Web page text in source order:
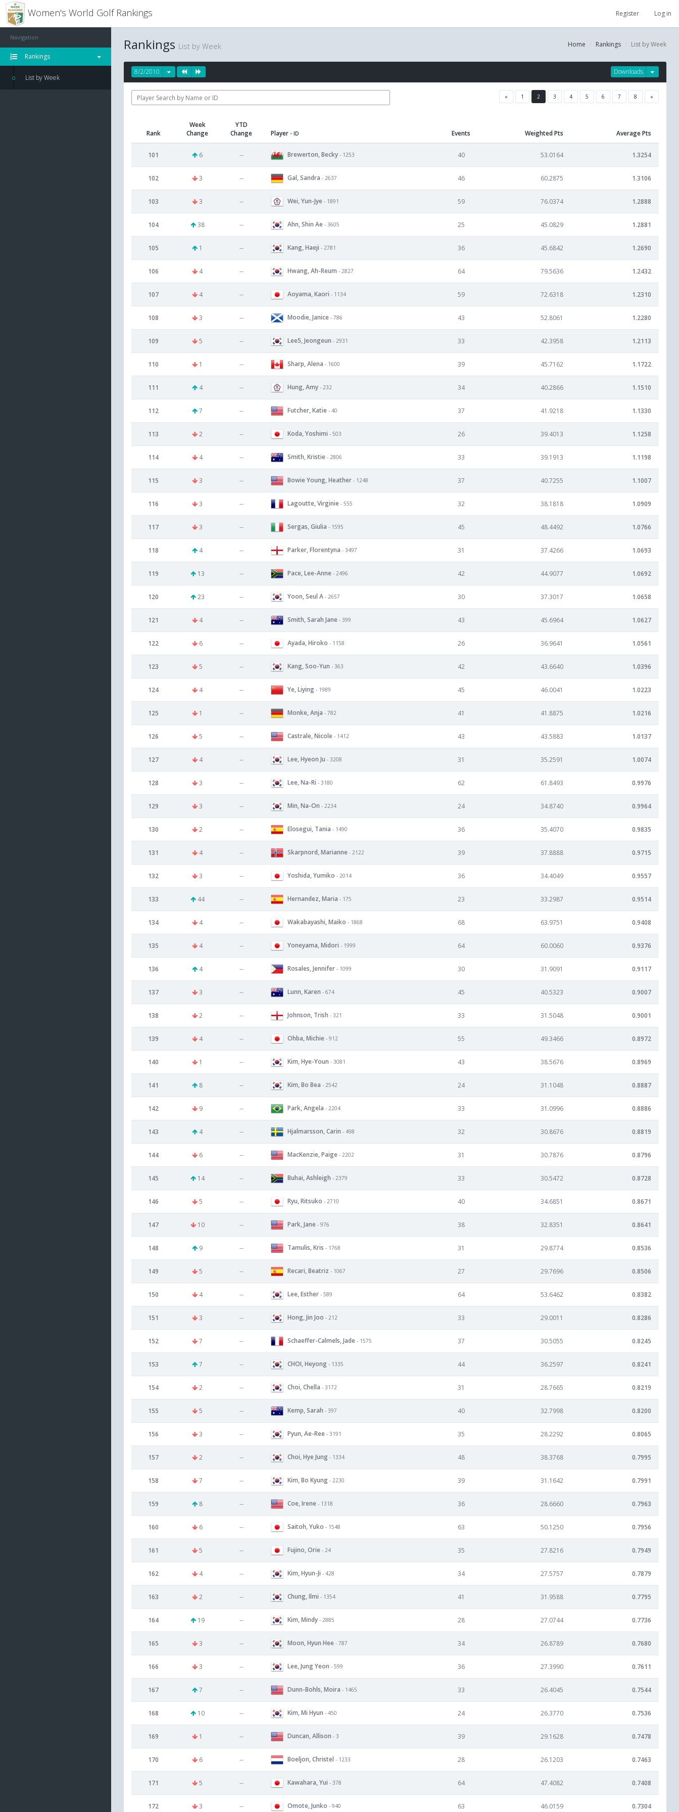
Women's World Golf Rankings Register Log in
Navigation
Rankings
List by Week
Home Rankings List by Week
Rankings List by Week
Downloads
8/2/2010
« 1 2 3 4 5 6 7 8 »
Rank
Week
Change
YTD
Change
Player - ID Events Weighted Pts Average Pts
101 6 -- Brewerton, Becky - 1253 40 53.0164 1.3254
102 3 -- Gal, Sandra - 2637 46 60.2875 1.3106
103 3 -- Wei, Yun-Jye - 1891 59 76.0374 1.2888
104 38 -- Ahn, Shin Ae - 3605 25 45.0829 1.2881
105 1 -- Kang, Haeji - 2781 36 45.6842 1.2690
106 4 -- Hwang, Ah-Reum - 2827 64 79.5636 1.2432
107 4 -- Aoyama, Kaori - 1134 59 72.6318 1.2310
108 3 -- Moodie, Janice - 786 43 52.8061 1.2280
109 5 -- Lee5, Jeongeun - 2931 33 42.3958 1.2113
110 1 -- Sharp, Alena - 1600 39 45.7162 1.1722
111 4 -- Hung, Amy - 232 34 40.2866 1.1510
112 7 -- Futcher, Katie - 40 37 41.9218 1.1330
113 2 -- Koda, Yoshimi - 503 26 39.4013 1.1258
114 4 -- Smith, Kristie - 2806 33 39.1913 1.1198
115 3 -- Bowie Young, Heather - 1248 37 40.7255 1.1007
116 3 -- Lagoutte, Virginie - 555 32 38.1818 1.0909
117 3 -- Sergas, Giulia - 1595 45 48.4492 1.0766
118 4 -- Parker, Florentyna - 3497 31 37.4266 1.0693
119 13 -- Pace, Lee-Anne - 2496 42 44.9077 1.0692
120 23 -- Yoon, Seul A - 2657 30 37.3017 1.0658
121 4 -- Smith, Sarah Jane - 399 43 45.6964 1.0627
122 6 -- Ayada, Hiroko - 1158 26 36.9641 1.0561
123 5 -- Kang, Soo-Yun - 363 42 43.6640 1.0396
124 4 -- Ye, Liying - 1989 45 46.0041 1.0223
125 1 -- Monke, Anja - 782 41 41.8875 1.0216
126 5 -- Castrale, Nicole - 1412 43 43.5883 1.0137
127 4 -- Lee, Hyeon Ju - 3208 31 35.2591 1.0074
128 3 -- Lee, Na-Ri - 3180 62 61.8493 0.9976
129 3 -- Min, Na-On - 2234 24 34.8740 0.9964
130 2 -- Elosegui, Tania - 1490 36 35.4070 0.9835
131 4 -- Skarpnord, Marianne - 2122 39 37.8888 0.9715
132 3 -- Yoshida, Yumiko - 2014 36 34.4049 0.9557
133 44 -- Hernandez, Maria - 175 23 33.2987 0.9514
134 4 -- Wakabayashi, Maiko - 1868 68 63.9751 0.9408
135 4 -- Yoneyama, Midori - 1999 64 60.0060 0.9376
136 4 -- Rosales, Jennifer - 1099 30 31.9091 0.9117
137 3 -- Lunn, Karen - 674 45 40.5323 0.9007
138 2 -- Johnson, Trish - 321 33 31.5048 0.9001
139 4 -- Ohba, Michie - 912 55 49.3466 0.8972
140 1 -- Kim, Hye-Youn - 3081 43 38.5676 0.8969
141 8 -- Kim, Bo Bea - 2542 24 31.1048 0.8887
142 9 -- Park, Angela - 2204 33 31.0996 0.8886
143 4 -- Hjalmarsson, Carin - 498 32 30.8676 0.8819
144 6 -- MacKenzie, Paige - 2202 31 30.7876 0.8796
145 14 -- Buhai, Ashleigh - 2379 33 30.5472 0.8728
146 5 -- Ryu, Ritsuko - 2710 40 34.6851 0.8671
147 10 -- Park, Jane - 976 38 32.8351 0.8641
148 9 -- Tamulis, Kris - 1768 31 29.8774 0.8536
149 5 -- Recari, Beatriz - 1067 27 29.7696 0.8506
150 4 -- Lee, Esther - 589 64 53.6462 0.8382
151 3 -- Hong, Jin Joo - 212 33 29.0011 0.8286
152 7 -- Schaeffer-Calmels, Jade - 1575 37 30.5055 0.8245
153 7 -- CHOI, Heyong - 1335 44 36.2597 0.8241
154 2 -- Choi, Chella - 3172 31 28.7665 0.8219
155 5 -- Kemp, Sarah - 397 40 32.7998 0.8200
156 3 -- Pyun, Ae-Ree - 3191 35 28.2292 0.8065
157 2 -- Choi, Hye Jung - 1334 48 38.3768 0.7995
158 7 -- Kim, Bo Kyung - 2230 39 31.1642 0.7991
159 8 -- Coe, Irene - 1318 36 28.6660 0.7963
160 6 -- Saitoh, Yuko - 1548 63 50.1250 0.7956
161 5 -- Fujino, Orie - 24 35 27.8216 0.7949
162 4 -- Kim, Hyun-Ji - 428 34 27.5757 0.7879
163 2 -- Chung, Ilmi - 1354 41 31.9588 0.7795
164 19 -- Kim, Mindy - 2885 28 27.0744 0.7736
165 3 -- Moon, Hyun Hee - 787 34 26.8789 0.7680
166 3 -- Lee, Jung Yeon - 599 36 27.3990 0.7611
167 7 -- Dunn-Bohls, Moira - 1465 33 26.4045 0.7544
168 10 -- Kim, Mi Hyun - 450 24 26.3770 0.7536
169 1 -- Duncan, Allison - 3 39 29.1628 0.7478
170 6 -- Boeljon, Christel - 1233 28 26.1203 0.7463
171 5 -- Kawahara, Yui - 378 64 47.4082 0.7408
172 3 -- Omote, Junko - 940 63 46.0159 0.7304